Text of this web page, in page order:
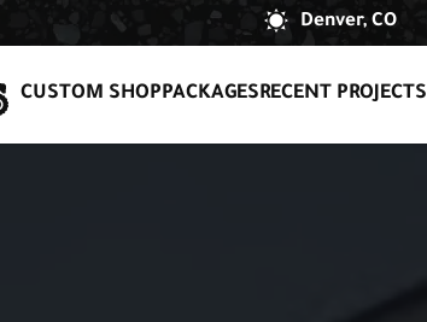
Denver, CO
CUSTOM SHOPPACKAGESRECENT PROJECTS